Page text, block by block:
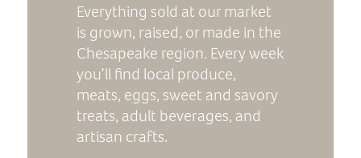
Everything sold at our market
is grown, raised, or made in the
Chesapeake region. Every week
you’ll find local produce,
meats, eggs, sweet and savory
treats, adult beverages, and
artisan crafts.